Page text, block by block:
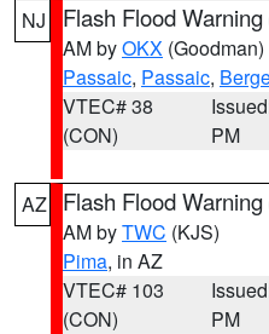
NJ Flash Flood Warning
AM byOKX (Goodman)
Passaic, Passaic,
VTEC# 38
(CON)
PM
AZ Flash Flood Warning
AM byTWC (KJS)
Pima, in AZ
VTEC# 103
(CON)
PM